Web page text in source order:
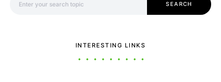
SEARCH
INTERESTING LINKS